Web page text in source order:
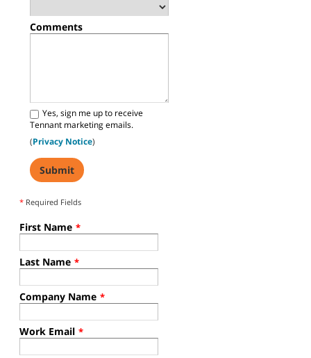
Comments
Yes, sign me up to receive
Tennant marketing emails.
(Privacy Notice)
* Required Fields
First Name *
Last Name *
Company Name *
Work Email *